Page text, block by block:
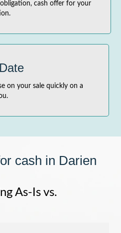
obligation, cash offer for your
on your sale quickly on a
cash in Darien
As-Is vs.